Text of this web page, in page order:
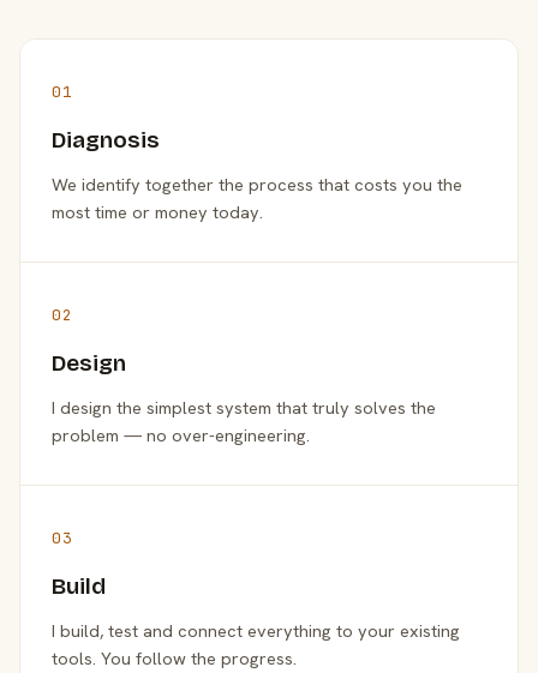
01
Diagnosis
We identify together the process that costs you the
most time or money today.
02
Design
I design the simplest system that truly solves the
problem — no over-engineering.
03
Build
I build, test and connect everything to your existing
tools. You follow the progress.